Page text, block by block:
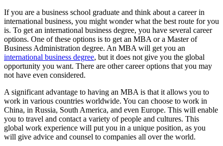
If you are a business school graduate and think about a career in
international business, you might wonder what the best route for you
is. To get an international business degree, you have several career
options. One of these options is to get an MBA or a Master of
Business Administration degree. An MBA will get you an
international business degree, but it does not give you the global
opportunity you want. There are other career options that you may
not have even considered.
A significant advantage to having an MBA is that it allows you to
work in various countries worldwide. You can choose to work in
China, in Russia, South America, and even Europe. This will enable
you to travel and contact a variety of people and cultures. This
global work experience will put you in a unique position, as you
will give advice and counsel to companies all over the world.